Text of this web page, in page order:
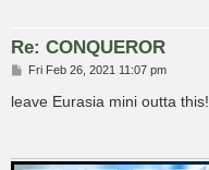
Re: CONQUEROR
P
s
Fri Feb 26, 2021 11:07 pm
leave Eurasia mini outta this!